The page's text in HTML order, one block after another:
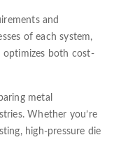
and
of each system,
optimizes both cost-
metal
Whether you’re
high-pressure die